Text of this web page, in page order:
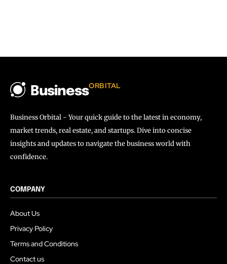
BusinessORBITAL
Business Orbital - Your quick guide to the latest in economy,
market trends, real estate, and startups. Dive into concise
insights and updates to navigate the business world with
confidence.
COMPANY
About Us
Privacy Policy
Terms and Conditions
Contact us